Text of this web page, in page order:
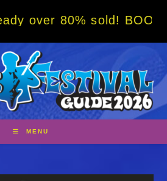
sold! BOOK NOW w/
MENU